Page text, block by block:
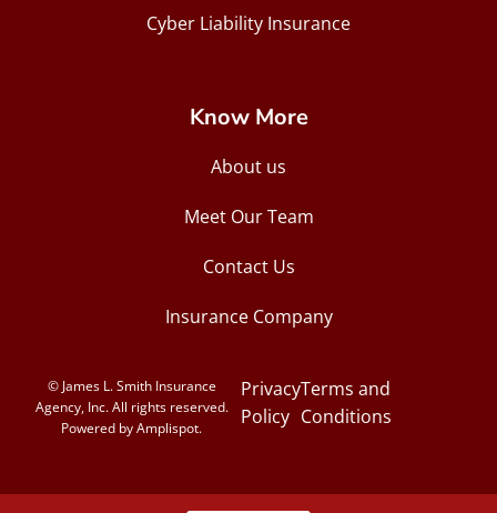
Cyber Liability Insurance
Know More
About us
Meet Our Team
Contact Us
Insurance Company
© James L. Smith Insurance
Agency, Inc. All rights reserved.
Powered by Amplispot.
Privacy
Policy
Terms and
Conditions